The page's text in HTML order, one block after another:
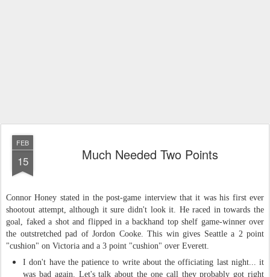
FEB
15 Much Needed Two Points
Connor Honey stated in the post-game interview thatit washis firstever
shootout attempt, although it sure didn't lookit. He raced in towards the
goal, faked a shot and flipped in a backhand top shelf game-winner over
the outstretched pad of Jordon Cooke. This win gives Seattle a 2 point
"cushion" on Victoria and a 3 point "cushion" over Everett.
I don't have the patience to write about the officiating last night... it
was bad again. Let's talk about the one call they probably got right